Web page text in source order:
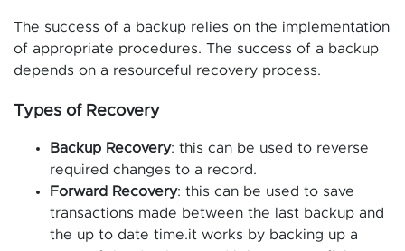
The success of a backup relies on the implementation
of appropriate procedures. The success of a backup
depends on a resourceful recovery process.
Types of Recovery
Backup Recovery: this can be used to reverse
required changes to a record.
Forward Recovery: this can be used to save
transactions made between the last backup and
the up to date time.it works by backing up a